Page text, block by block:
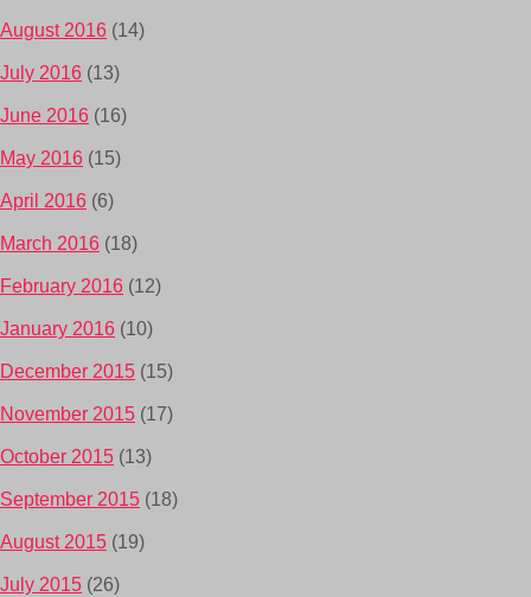
August 2016 (14)
July 2016 (13)
June 2016 (16)
May 2016 (15)
April 2016 (6)
March 2016 (18)
February 2016 (12)
January 2016 (10)
December 2015 (15)
November 2015 (17)
October 2015 (13)
September 2015 (18)
August 2015 (19)
July 2015 (26)